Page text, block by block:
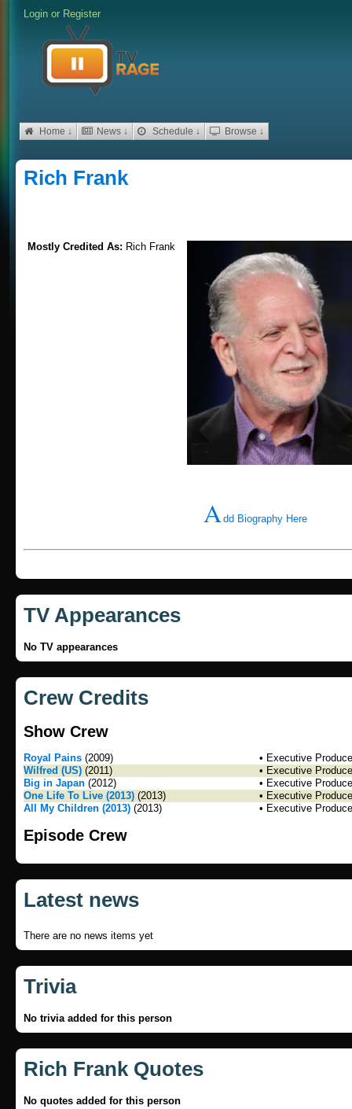
Login or Register
Home ↓ News ↓ Schedule ↓ Browse ↓
Rich Frank
Mostly Credited As: Rich Frank
Add Biography Here
TV Appearances
No TV appearances
Crew Credits
Show Crew
Royal Pains (2009)
• Executive
Wilfred (US) (2011)
• Executive
Big in Japan (2012)
• Executive
One Life To Live (2013) (2013)
• Executive
All My Children (2013) (2013) • Executive
Episode Crew
Latest news
There are no news items yet
Trivia
No trivia added for this person
Rich Frank Quotes
No quotes added for this person